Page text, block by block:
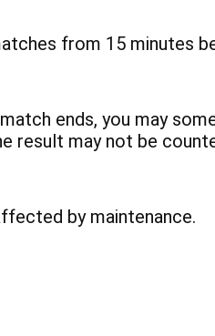
from 15 minutes
ends, you may
result may not be
by maintenance.